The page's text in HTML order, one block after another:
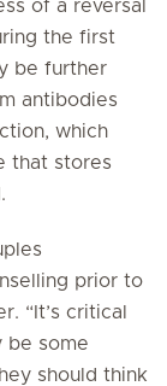
of a reversal
the first
be further
antibodies
which
that stores
prior to
“It’s critical
be some
should think